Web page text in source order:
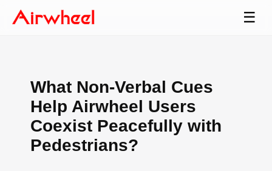
☰
What Non-Verbal Cues
Help Airwheel Users
Coexist Peacefully with
Pedestrians?